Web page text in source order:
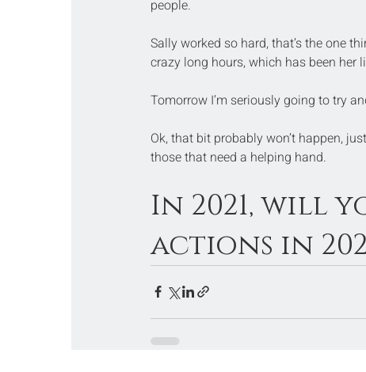
people.
Sally worked so hard, that’s the one
crazy long hours, which has been her
Tomorrow I’m seriously going to try
Ok, that bit probably won’t happen,
those that need a helping hand.
In 2021, will
actions in